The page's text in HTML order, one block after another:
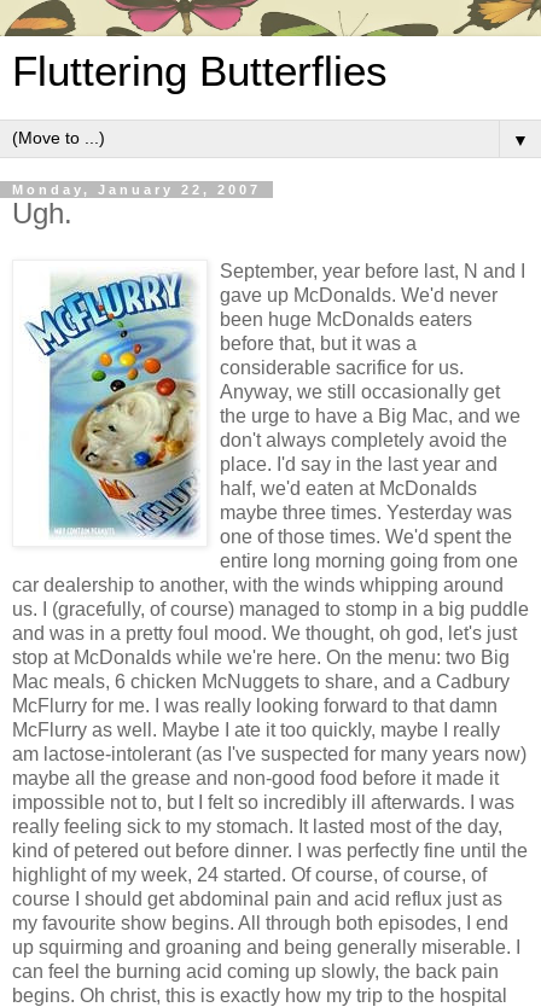
Fluttering Butterflies
▼
Monday, January 22, 2007
Ugh.
September, year before last, N and I
gave up McDonalds. We'd never
been huge McDonalds eaters
before that, but it was a
considerable sacrifice for us.
Anyway, we still occasionally get
the urge to have a Big Mac, and we
don't always completely avoid the
place. I'd say in the last year and
half, we'd eaten at McDonalds
maybe three times. Yesterday was
one of those times. We'd spent the
entire long morning going from one
car dealership to another, with the winds whipping around
us. I (gracefully, of course) managed to stomp in a big puddle
and was in a pretty foul mood. We thought, oh god, let's just
stop at McDonalds while we're here. On the menu: two Big
Mac meals, 6 chicken McNuggets to share, and a Cadbury
McFlurry for me. I was really looking forward to that damn
McFlurry as well. Maybe I ate it too quickly, maybe I really
am lactose-intolerant (as I've suspected for many years now)
maybe all the grease and non-good food before it made it
impossible not to, but I felt so incredibly ill afterwards. I was
really feeling sick to my stomach. It lasted most of the day,
kind of petered out before dinner. I was perfectly fine until the
highlight of my week, 24 started. Of course, of course, of
course I should get abdominal pain and acid reflux just as
my favourite show begins. All through both episodes, I end
up squirming and groaning and being generally miserable. I
can feel the burning acid coming up slowly, the back pain
begins. Oh christ, this is exactly how my trip to the hospital